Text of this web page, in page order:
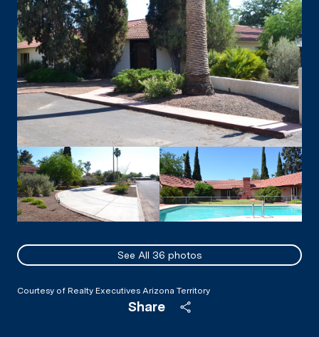
See All 36 photos
Courtesy of Realty Executives Arizona Territory
Share